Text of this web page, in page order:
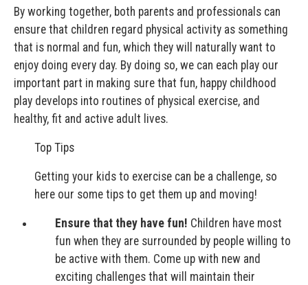
By working together, both parents and professionals can
ensure that children regard physical activity as something
that is normal and fun, which they will naturally want to
enjoy doing every day. By doing so, we can each play our
important part in making sure that fun, happy childhood
play develops into routines of physical exercise, and
healthy, fit and active adult lives.
Top Tips
Getting your kids to exercise can be a challenge, so
here our some tips to get them up and moving!
Ensure that they have fun! Children have most
fun when they are surrounded by people willing to
be active with them. Come up with new and
exciting challenges that will maintain their